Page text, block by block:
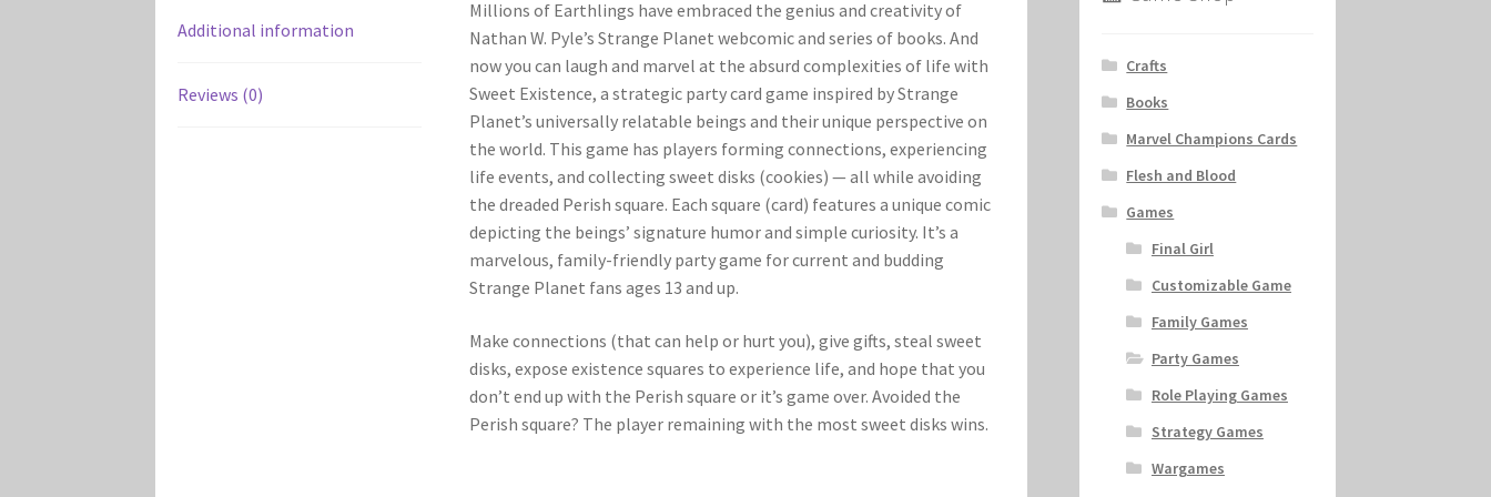
Additional information
Reviews (0)
Millions of Earthlings have embraced the genius and creativity of
Nathan W. Pyle’s Strange Planet webcomic and series of books. And
now you can laugh and marvel at the absurd complexities of life with
Sweet Existence, a strategic party card game inspired by Strange
Planet’s universally relatable beings and their unique perspective on
the world. This game has players forming connections, experiencing
life events, and collecting sweet disks (cookies) — all while avoiding
the dreaded Perish square. Each square (card) features a unique comic
depicting the beings’ signature humor and simple curiosity. It’s a
marvelous, family-friendly party game for current and budding
Strange Planet fans ages 13 and up.
Make connections (that can help or hurt you), give gifts, steal sweet
disks, expose existence squares to experience life, and hope that you
don’t end up with the Perish square or it’s game over. Avoided the
Perish square? The player remaining with the most sweet disks wins.
Crafts
Books
Marvel Champions Cards
Flesh and Blood
Games
Final Girl
Customizable Game
Family Games
Party Games
Role Playing Games
Strategy Games
Wargames